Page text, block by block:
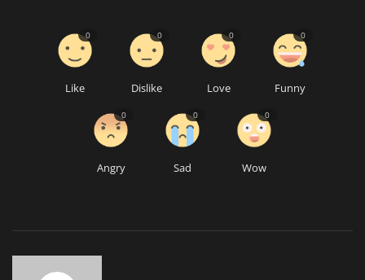
Like
0
Dislike
0
Love
0
Funny
0
Angry
0
Sad
0
Wow
0